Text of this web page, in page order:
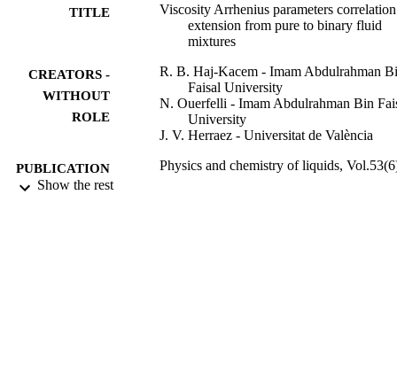
TITLE
Viscosity Arrhenius parameters
extension from pure to binary fluid
mixtures
CREATORS -
WITHOUT
ROLE
R. B. Haj-Kacem - Imam Abdulrahman
Faisal University
N. Ouerfelli - Imam Abdulrahman Bin
University
J. V. Herraez - Universitat de València
PUBLICATION
DETAILS
Physics and chemistry of liquids,
Show the rest